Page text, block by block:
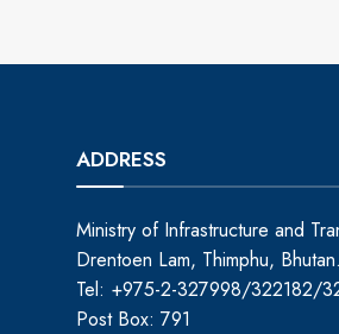
ADDRESS
Ministry of Infrastructure and
Drentoen Lam, Thimphu, Bhutan.
Tel: +975-2-327998/322182/
Post Box: 791